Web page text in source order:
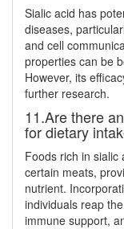
Sialic acid has
diseases,
and cell
properties can be
However, its
further research.
11.Are there
for dietary
Foods rich in sialic
certain meats,
nutrient.
individuals reap
immune support,